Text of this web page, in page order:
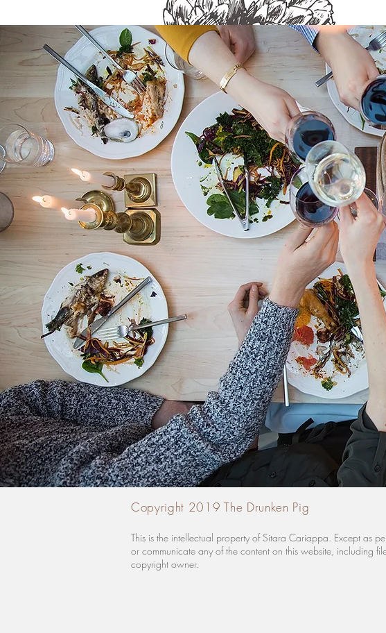
Copyright 2019 The Drunken Pig
This is the intellectual property of Sitara Cariappa. Except as
or communicate any of the content on this website, including
copyright owner.